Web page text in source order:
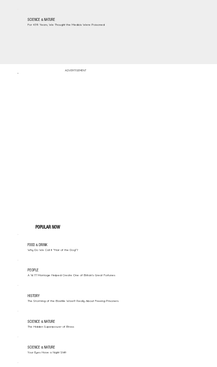
SCIENCE & NATURE
For 439 Years, We Thought the Medicis Were Poisoned
ADVERTISEMENT
POPULAR NOW
FOOD & DRINK
Why Do We Call It "Hair of the Dog"?
PEOPLE
A 1677 Marriage Helped Create One of Britain’s Great Fortunes
HISTORY
The Storming of the Bastille Wasn't Really About Freeing Prisoners
SCIENCE & NATURE
The Hidden Superpower of Brass
SCIENCE & NATURE
Your Eyes Have a Night Shift